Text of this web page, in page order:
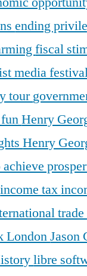
ending
fiscal
media
tour
funHenry
Henry
achieve
income tax
trade
LondonJason
libre